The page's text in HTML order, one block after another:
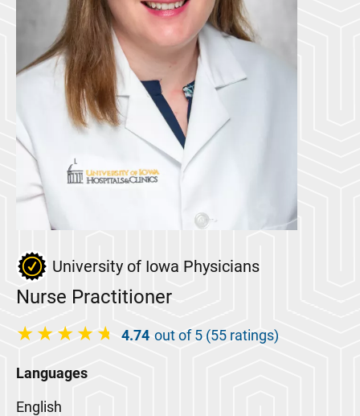
University of Iowa Physicians
Nurse Practitioner
4.74 out of 5 (55 ratings)
Languages
English